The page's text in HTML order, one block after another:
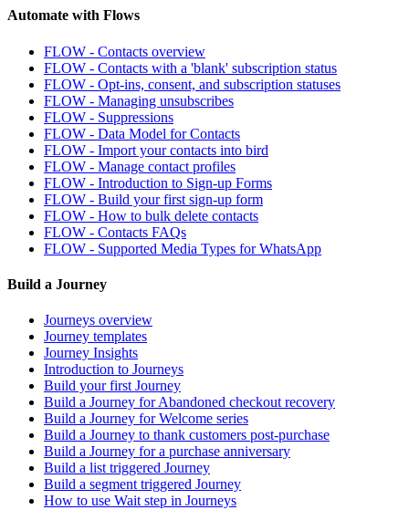
Automate with Flows
FLOW - Contacts overview
FLOW - Contacts with a 'blank' subscription status
FLOW - Opt-ins, consent, and subscription statuses
FLOW - Managing unsubscribes
FLOW - Suppressions
FLOW - Data Model for Contacts
FLOW - Import your contacts into bird
FLOW - Manage contact profiles
FLOW - Introduction to Sign-up Forms
FLOW - Build your first sign-up form
FLOW - How to bulk delete contacts
FLOW - Contacts FAQs
FLOW - Supported Media Types for WhatsApp
Build a Journey
Journeys overview
Journey templates
Journey Insights
Introduction to Journeys
Build your first Journey
Build a Journey for Abandoned checkout recovery
Build a Journey for Welcome series
Build a Journey to thank customers post-purchase
Build a Journey for a purchase anniversary
Build a list triggered Journey
Build a segment triggered Journey
How to use Wait step in Journeys